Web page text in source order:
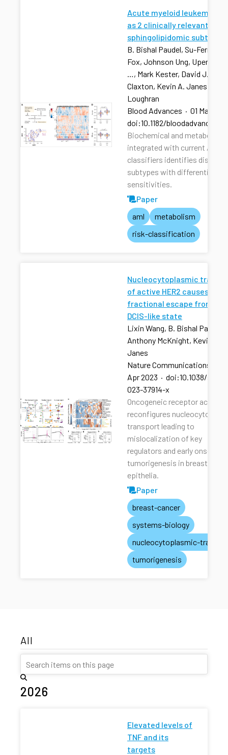
Acute myeloid leukemia
as 2 clinically relevant
sphingolipidomic subtypes
B. Bishal Paudel, Su-Fern
Fox, Johnson Ung,
…, Mark Kester, David J.
Claxton, Kevin A. Janes,
Loughran
Blood Advances · 01 Mar
doi:10.1182/
Biochemical and metabolic
integrated with current AML
classifiers identifies distinct
subtypes with differential
sensitivities.
Paper
aml
metabolism
risk-classification
Nucleocytoplasmic
of active HER2 causes
fractional escape from the
DCIS-like state
Lixin Wang, B. Bishal Paudel,
Anthony McKnight, Kevin A.
Janes
Nature Communications
Apr 2023 · doi:10.1038/
023-37914-x
Oncogeneic receptor
reconfigures
transport leading to
mislocalization of key
regulators and early onset of
tumorigenesis in breast
epithelia.
Paper
breast-cancer
systems-biology
nucleocytoplasmic-
tumorigenesis
All
2026
Elevated levels of
TNF and its
targets